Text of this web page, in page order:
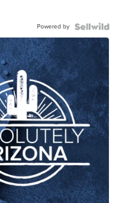
Powered by